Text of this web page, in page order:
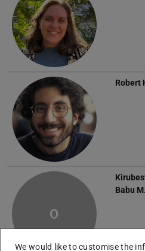
Robert
O
Babu
We would like to customise the